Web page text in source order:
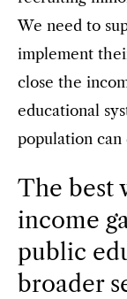
We need to
implement
close the
educational
population
The best
income
public
broader